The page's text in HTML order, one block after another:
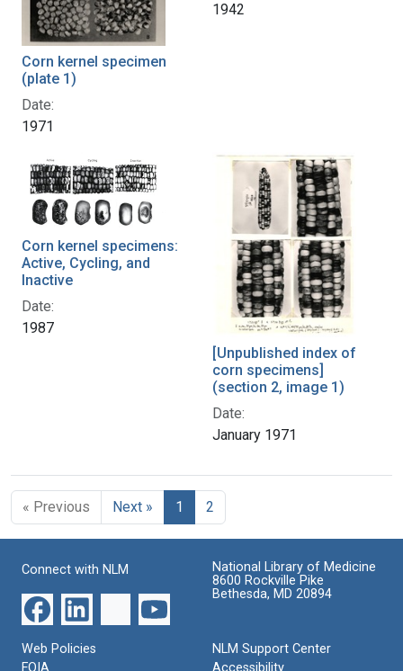
Corn kernel specimen
(plate 1)
Date:
1971
1942
Corn kernel specimens:
Active, Cycling, and
Inactive
Date:
1987
[Unpublished index of
corn specimens]
(section 2, image 1)
Date:
January 1971
« Previous Next » 1 2
Connect with NLM
National Library of Medicine
8600 Rockville Pike
Bethesda, MD 20894
Web Policies
FOIA
NLM Support Center
Accessibility